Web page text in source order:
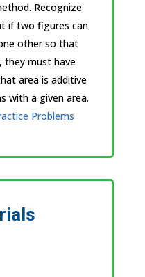
Recognize
if two figures can
other so that
they must have
area is additive
with a given area.
Problems